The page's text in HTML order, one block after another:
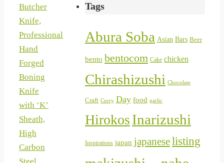
Butcher
Knife,
Professional
Hand
Forged
Boning
Knife
with ‘K’
Sheath,
High
Carbon
Tags
Abura Soba Asian Bars Beer
bento bentocom Cake chicken
Chirashizushi Chocolate
Craft Curry Day food garlic
HirokosInarizushi
Inspirations japan japaneselisting